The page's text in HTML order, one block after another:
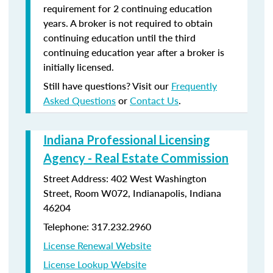
requirement for 2 continuing education
years. A broker is not required to obtain
continuing education until the third
continuing education year after a broker is
initially licensed.
Still have questions? Visit our Frequently
Asked QuestionsorContact Us.
Indiana Professional Licensing
Agency - Real Estate Commission
Street Address: 402 West Washington
Street, Room W072, Indianapolis, Indiana
46204
Telephone: 317.232.2960
License Renewal Website
License Lookup Website